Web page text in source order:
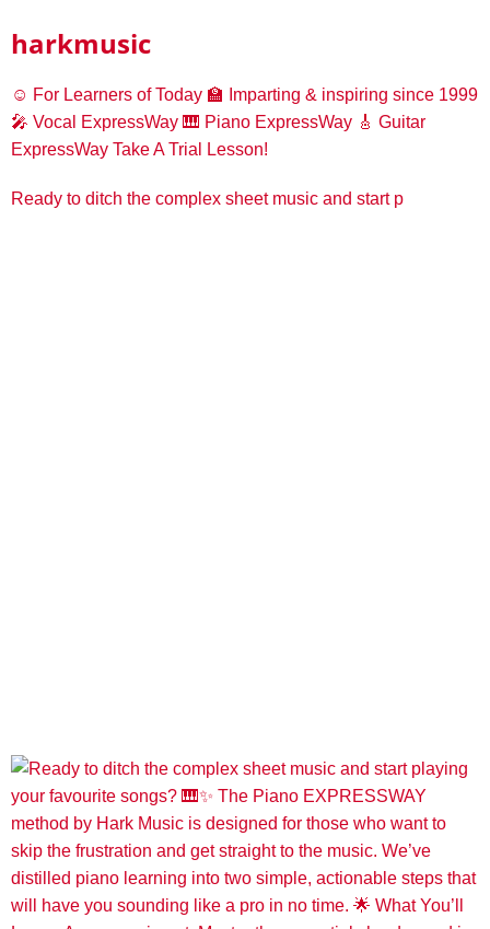
harkmusic
☺️ For Learners of Today 🏫 Imparting & inspiring since 1999
🎤 Vocal ExpressWay 🎹 Piano ExpressWay 🎸 Guitar
ExpressWay Take A Trial Lesson!
Ready to ditch the complex sheet music and start p